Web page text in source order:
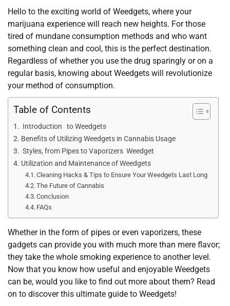
Hello to the exciting world of Weedgets, where your
marijuana experience will reach new heights. For those
tired of mundane consumption methods and who want
something clean and cool, this is the perfect destination.
Regardless of whether you use the drug sparingly or on a
regular basis, knowing about Weedgets will revolutionize
your method of consumption.
Table of Contents
Introduction to Weedgets
Benefits of Utilizing Weedgets in Cannabis Usage
Styles, from Pipes to Vaporizers Weedget
Utilization and Maintenance of Weedgets
Cleaning Hacks & Tips to Ensure Your Weedgets Last Long
The Future of Cannabis
Conclusion
FAQs
Whether in the form of pipes or even vaporizers, these
gadgets can provide you with much more than mere flavor;
they take the whole smoking experience to another level.
Now that you know how useful and enjoyable Weedgets
can be, would you like to find out more about them? Read
on to discover this ultimate guide to Weedgets!